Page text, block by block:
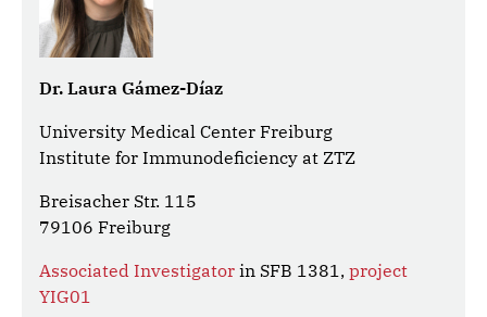
Dr. Laura Gámez-Díaz
University Medical Center Freiburg
Institute for Immunodeficiency at ZTZ
Breisacher Str. 115
79106 Freiburg
Associated Investigator in SFB 1381, project
YIG01